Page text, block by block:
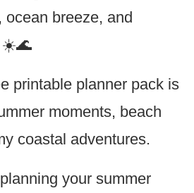
breeze, and
☀️🌊
printable planner pack is
moments, beach
coastal adventures.
your summer